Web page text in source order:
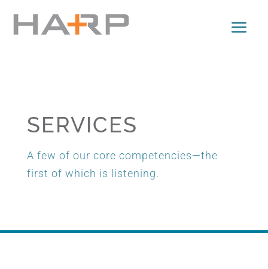
SERVICES
A few of our core competencies—the
first of which is listening.